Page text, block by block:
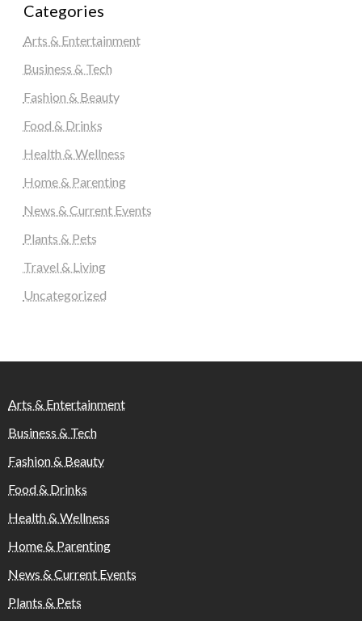
Categories
Arts & Entertainment
Business & Tech
Fashion & Beauty
Food & Drinks
Health & Wellness
Home & Parenting
News & Current Events
Plants & Pets
Travel & Living
Uncategorized
Arts & Entertainment
Business & Tech
Fashion & Beauty
Food & Drinks
Health & Wellness
Home & Parenting
News & Current Events
Plants & Pets